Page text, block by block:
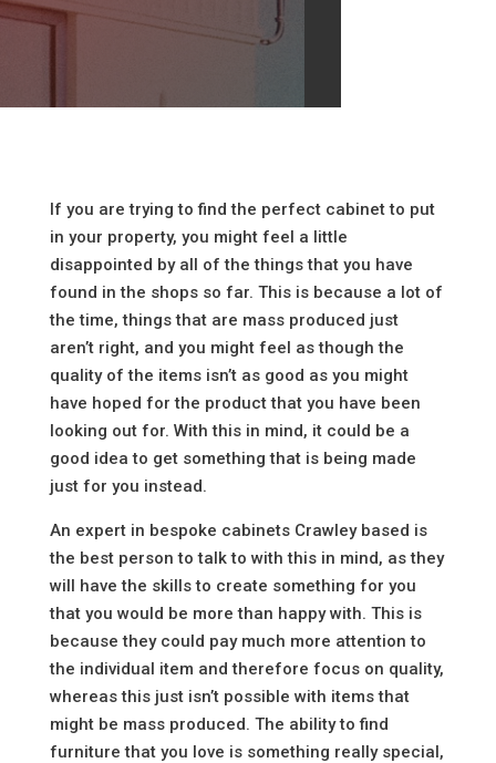
If you are trying to find the perfect cabinet to put
in your property, you might feel a little
disappointed by all of the things that you have
found in the shops so far. This is because a lot of
the time, things that are mass produced just
aren’t right, and you might feel as though the
quality of the items isn’t as good as you might
have hoped for the product that you have been
looking out for. With this in mind, it could be a
good idea to get something that is being made
just for you instead.
An expert in bespoke cabinets Crawley based is
the best person to talk to with this in mind, as they
will have the skills to create something for you
that you would be more than happy with. This is
because they could pay much more attention to
the individual item and therefore focus on quality,
whereas this just isn’t possible with items that
might be mass produced. The ability to find
furniture that you love is something really special,